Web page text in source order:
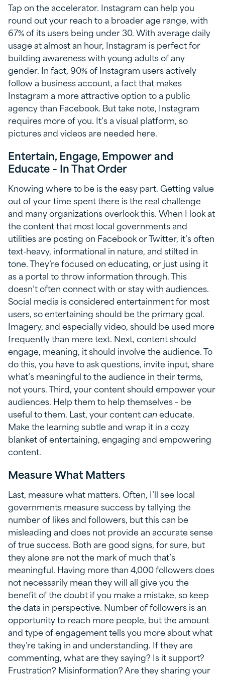
Tap on the accelerator. Instagram can help you
round out your reach to a broader age range, with
67% of its users being under 30. With average daily
usage at almost an hour, Instagram is perfect for
building awareness with young adults of any
gender. In fact, 90% of Instagram users actively
follow a business account, a fact that makes
Instagram a more attractive option to a public
agency than Facebook. But take note, Instagram
requires more of you. It’s a visual platform, so
pictures and videos are needed here.
Entertain, Engage, Empower and
Educate – In That Order
Knowing where to be is the easy part. Getting value
out of your time spent there is the real challenge
and many organizations overlook this. When I look at
the content that most local governments and
utilities are posting on Facebook or Twitter, it’s often
text-heavy, informational in nature, and stilted in
tone. They’re focused on educating, or just using it
as a portal to throw information through. This
doesn’t often connect with or stay with audiences.
Social media is considered entertainment for most
users, so entertaining should be the primary goal.
Imagery, and especially video, should be used more
frequently than mere text. Next, content should
engage, meaning, it should involve the audience. To
do this, you have to ask questions, invite input, share
what’s meaningful to the audience in their terms,
not yours. Third, your content should empower your
audiences. Help them to help themselves – be
useful to them. Last, your contentcaneducate.
Make the learning subtle and wrap it in a cozy
blanket of entertaining, engaging and empowering
content.
Measure What Matters
Last, measure what matters. Often, I’ll see local
governments measure success by tallying the
number of likes and followers, but this can be
misleading and does not provide an accurate sense
of true success. Both are good signs, for sure, but
they alone are not the mark of much that’s
meaningful. Having more than 4,000 followers does
not necessarily mean they will all give you the
benefit of the doubt if you make a mistake, so keep
the data in perspective. Number of followers is an
opportunity to reach more people, but the amount
and type of engagement tells you more about what
they’re taking in and understanding. If they are
commenting, what are they saying? Is it support?
Frustration? Misinformation? Are they sharing your